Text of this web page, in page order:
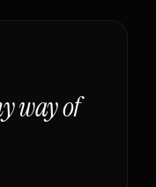
way of